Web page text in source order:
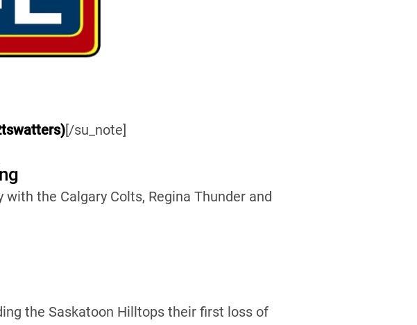
[/su_note]
the Calgary Colts, Regina Thunder and
the Saskatoon Hilltops their first loss of